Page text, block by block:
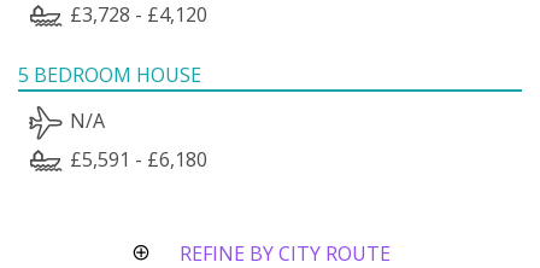
£3,728 - £4,120
5 BEDROOM HOUSE
N/A
£5,591 - £6,180
REFINE BY CITY ROUTE